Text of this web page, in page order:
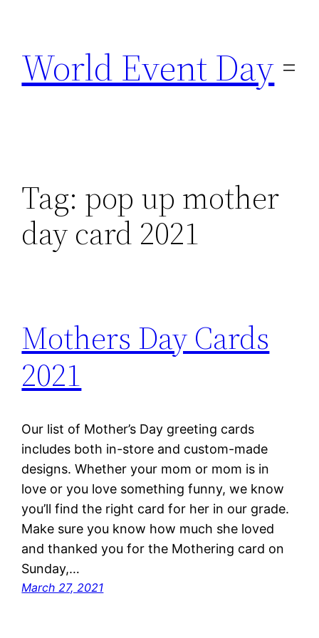
content
World Event Day
Tag: pop up mother
day card 2021
Mothers Day Cards
2021
Our list of Mother’s Day greeting cards
includes both in-store and custom-made
designs. Whether your mom or mom is in
love or you love something funny, we know
you’ll find the right card for her in our grade.
Make sure you know how much she loved
and thanked you for the Mothering card on
Sunday,…
March 27, 2021